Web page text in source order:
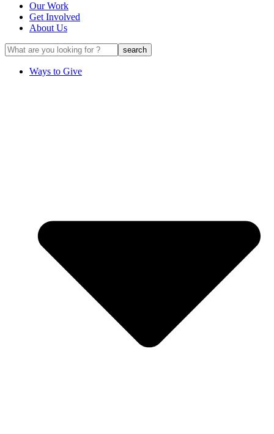
Our Work
Get Involved
About Us
Ways to Give